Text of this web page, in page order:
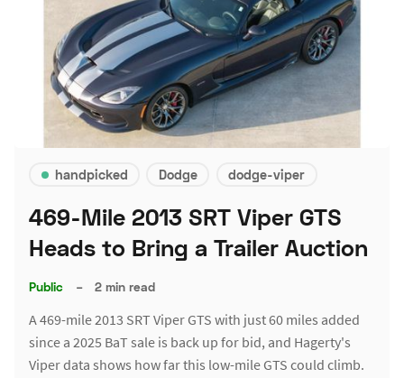
handpicked Dodge dodge-viper
469-Mile 2013 SRT Viper GTS
Heads to Bring a Trailer Auction
Public – 2 min read
A 469-mile 2013 SRT Viper GTS with just 60 miles added
since a 2025 BaT sale is back up for bid, and Hagerty's
Viper data shows how far this low-mile GTS could climb.